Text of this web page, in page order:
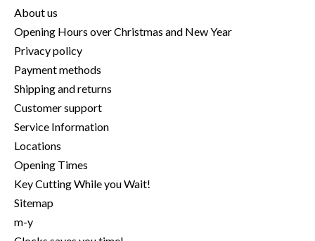
About us
Opening Hours over Christmas and New Year
Privacy policy
Payment methods
Shipping and returns
Customer support
Service Information
Locations
Opening Times
Key Cutting While you Wait!
Sitemap
m-y